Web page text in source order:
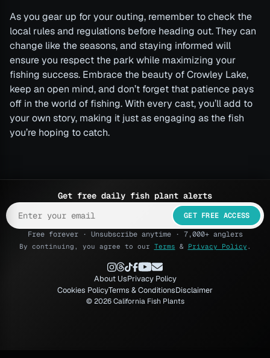
As you gear up for your outing, remember to check the
local rules and regulations before heading out. They can
change like the seasons, and staying informed will
ensure you respect the park while maximizing your
fishing success. Embrace the beauty of Crowley Lake,
keep an open mind, and don’t forget that patience pays
off in the world of fishing. With every cast, you’ll add to
your own story, making it just as engaging as the fish
you’re hoping to catch.
Get free daily fish plant alerts
GET FREE ACCESS
Free forever · Unsubscribe anytime · 7,000+ anglers
By continuing, you agree to our Terms & Privacy Policy .
About UsPrivacy Policy
Cookies PolicyTerms & ConditionsDisclaimer
© 2026 California Fish Plants